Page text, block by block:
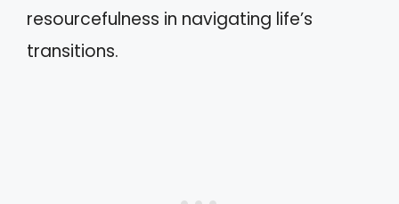
resourcefulness in navigating life’s
transitions.